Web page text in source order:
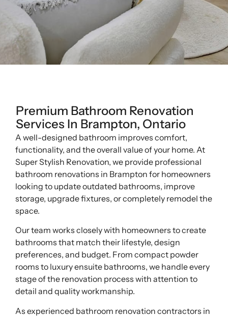
Premium Bathroom Renovation
Services In Brampton, Ontario
A well-designed bathroom improves comfort,
functionality, and the overall value of your home. At
Super Stylish Renovation, we provide professional
bathroom renovations in Brampton for homeowners
looking to update outdated bathrooms, improve
storage, upgrade fixtures, or completely remodel the
space.
Our team works closely with homeowners to create
bathrooms that match their lifestyle, design
preferences, and budget. From compact powder
rooms to luxury ensuite bathrooms, we handle every
stage of the renovation process with attention to
detail and quality workmanship.
As experienced bathroom renovation contractors in